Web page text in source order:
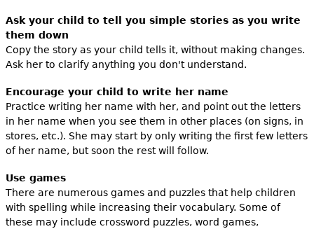
Ask your child to tell you simple stories as you write
them down
Copy the story as your child tells it, without making changes.
Ask her to clarify anything you don't understand.
Encourage your child to write her name
Practice writing her name with her, and point out the letters
in her name when you see them in other places (on signs, in
stores, etc.). She may start by only writing the first few letters
of her name, but soon the rest will follow.
Use games
There are numerous games and puzzles that help children
with spelling while increasing their vocabulary. Some of
these may include crossword puzzles, word games,